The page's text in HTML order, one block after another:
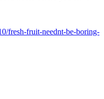
fresh-fruit-neednt-be-boring-